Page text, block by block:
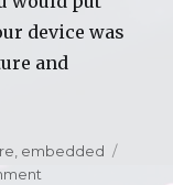
device was
and
, embedded